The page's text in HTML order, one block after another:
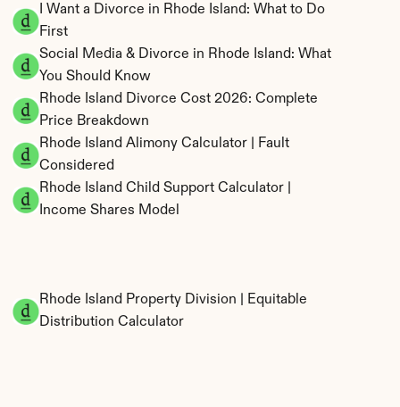
I Want a Divorce in Rhode Island: What to Do
First
Social Media & Divorce in Rhode Island: What
You Should Know
Rhode Island Divorce Cost 2026: Complete
Price Breakdown
Rhode Island Alimony Calculator | Fault
Considered
Rhode Island Child Support Calculator |
Income Shares Model
Rhode Island Property Division | Equitable
Distribution Calculator